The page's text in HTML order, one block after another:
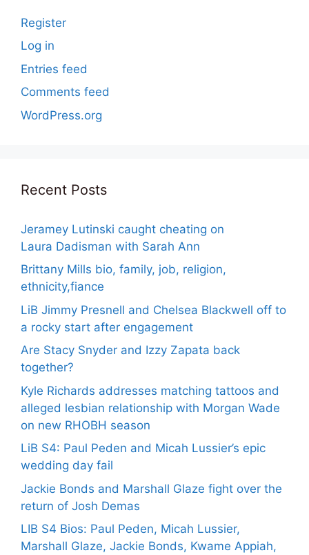
Register
Log in
Entries feed
Comments feed
WordPress.org
Recent Posts
Jeramey Lutinski caught cheating on
Laura Dadisman with Sarah Ann
Brittany Mills bio, family, job, religion,
ethnicity,fiance
LiB Jimmy Presnell and Chelsea Blackwell off to
a rocky start after engagement
Are Stacy Snyder and Izzy Zapata back
together?
Kyle Richards addresses matching tattoos and
alleged lesbian relationship with Morgan Wade
on new RHOBH season
LiB S4: Paul Peden and Micah Lussier’s epic
wedding day fail
Jackie Bonds and Marshall Glaze fight over the
return of Josh Demas
LIB S4 Bios: Paul Peden, Micah Lussier,
Marshall Glaze, Jackie Bonds, Kwame Appiah,